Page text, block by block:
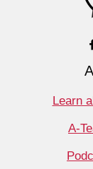
Learn
A-